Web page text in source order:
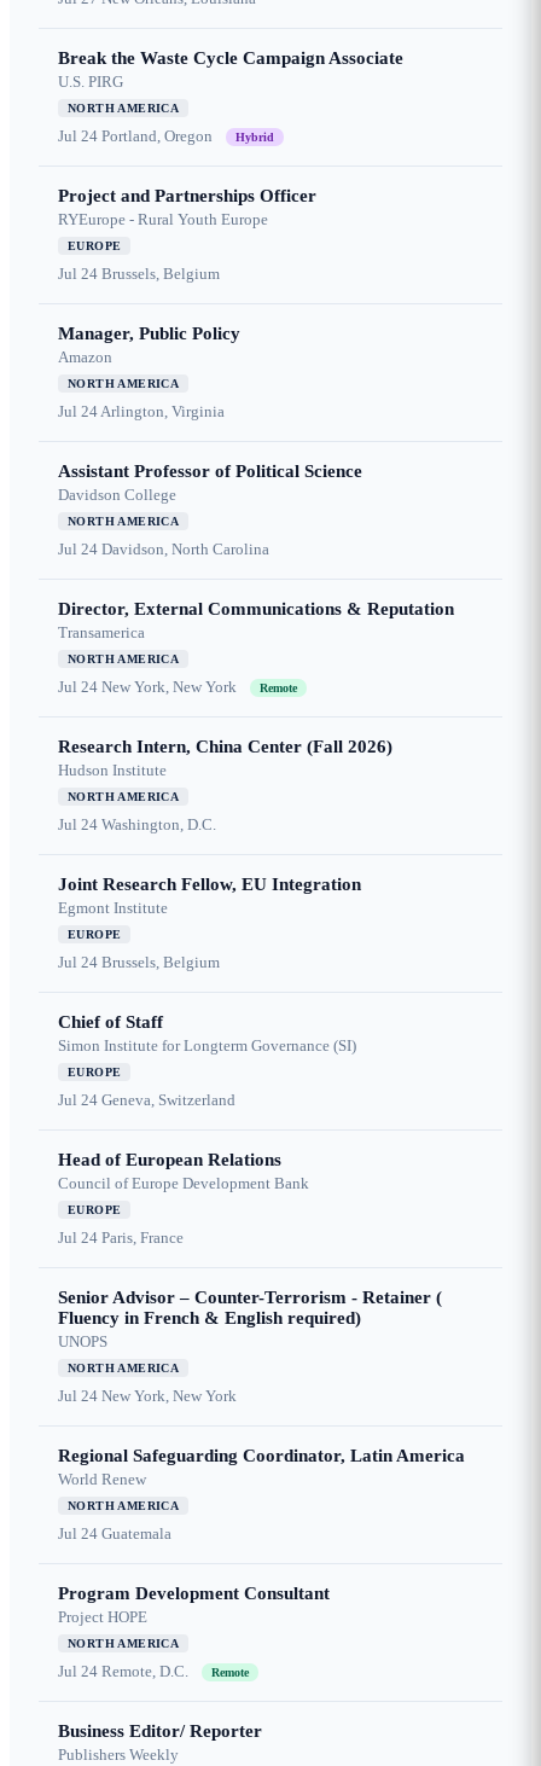
Break the Waste Cycle Campaign Associate
U.S. PIRG
NORTH AMERICA
Jul 24 Portland, Oregon Hybrid
Project and Partnerships Officer
RYEurope - Rural Youth Europe
EUROPE
Jul 24 Brussels, Belgium
Manager, Public Policy
Amazon
NORTH AMERICA
Jul 24Arlington, Virginia
Assistant Professor of Political Science
Davidson College
NORTH AMERICA
Jul 24 Davidson, North Carolina
Director, External Communications & Reputation
Transamerica
NORTH AMERICA
Jul 24 New York, New York Remote
Research Intern, China Center (Fall 2026)
Hudson Institute
NORTH AMERICA
Jul 24 Washington, D.C.
Joint Research Fellow, EU Integration
Egmont Institute
EUROPE
Jul 24 Brussels, Belgium
Chief of Staff
Simon Institute for Longterm Governance (SI)
EUROPE
Jul 24 Geneva, Switzerland
Head of European Relations
Council of Europe Development Bank
EUROPE
Jul 24 Paris, France
Senior Advisor – Counter-Terrorism - Retainer (
Fluency in French & English required)
UNOPS
NORTH AMERICA
Jul 24 New York, New York
Regional Safeguarding Coordinator, Latin America
World Renew
NORTH AMERICA
Jul 24 Guatemala
Program Development Consultant
Project HOPE
NORTH AMERICA
Jul 24 Remote, D.C. Remote
Business Editor/ Reporter
Publishers Weekly